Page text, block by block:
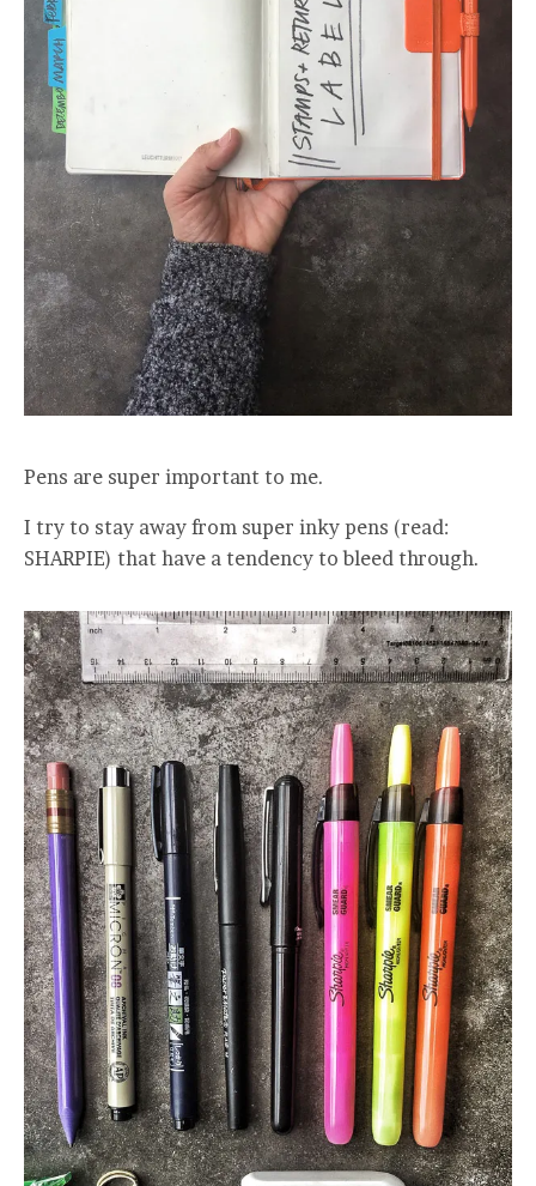
Pens are super important to me.
I try to stay away from super inky pens (read:
SHARPIE) that have a tendency to bleed through.